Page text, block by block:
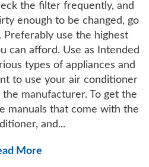
the filter frequently, and
enough to be changed, go
Preferably use the highest
can afford. Use as Intended
types of appliances and
to use your air conditioner
manufacturer. To get the
manuals that come with the
and...
More